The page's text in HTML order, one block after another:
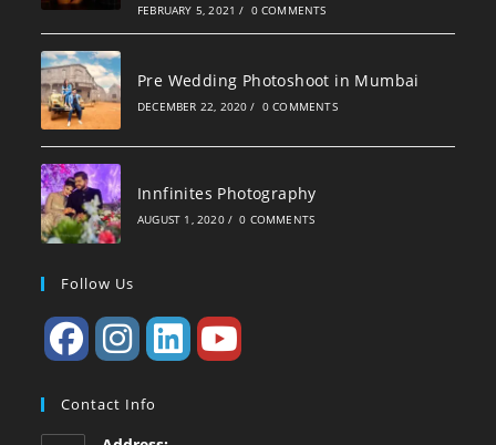
FEBRUARY 5, 2021 / 0 COMMENTS
Pre Wedding Photoshoot in Mumbai
DECEMBER 22, 2020 / 0 COMMENTS
Innfinites Photography
AUGUST 1, 2020 / 0 COMMENTS
Follow Us
Contact Info